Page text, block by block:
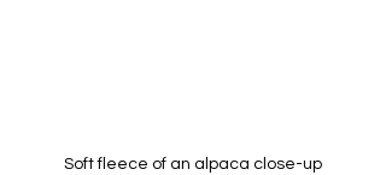
Soft fleece of an alpaca close-up